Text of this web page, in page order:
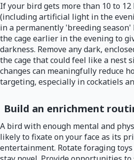
If your bird gets more than 10 to
(including artificial light in the
in a permanently 'breeding season'
the cage earlier in the evening to
darkness. Remove any dark,
the cage that could feel like a nest
changes can meaningfully reduce
targeting, especially in cockatiels
Build an enrichment
A bird with enough mental and
likely to fixate on your face as its
entertainment. Rotate foraging